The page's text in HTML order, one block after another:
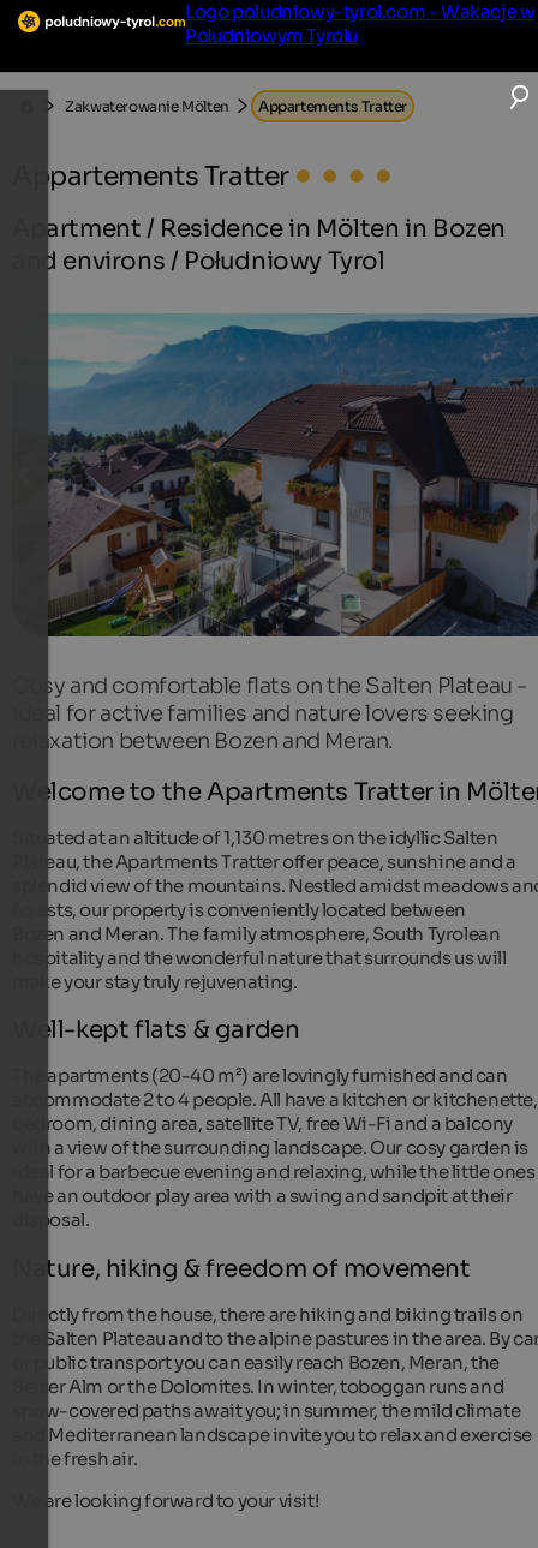
Logo poludniowy-tyrol.com - Wakacje w
Południowym Tyrolu
Zakwaterowanie Mölten Appartements Tratter
Appartements Tratter
Apartment / Residence in Mölten in Bozen
and environs / Południowy Tyrol
Cosy and comfortable flats on the Salten Plateau -
ideal for active families and nature lovers seeking
relaxation between Bozen and Meran.
Welcome to the Apartments Tratter in
Situated at an altitude of 1,130 metres on the idyllic Salten
Plateau, the Apartments Tratter offer peace, sunshine and a
splendid view of the mountains. Nestled amidst meadows
forests, our property is conveniently located between
Bozen and Meran. The family atmosphere, South Tyrolean
hospitality and the wonderful nature that surrounds us will
make your stay truly rejuvenating.
Well-kept flats & garden
The apartments (20-40 m²) are lovingly furnished and can
accommodate 2 to 4 people. All have a kitchen or kitchenette,
bedroom, dining area, satellite TV, free Wi-Fi and a balcony
with a view of the surrounding landscape. Our cosy garden is
ideal for a barbecue evening and relaxing, while the little ones
have an outdoor play area with a swing and sandpit at their
disposal.
Nature, hiking & freedom of movement
Directly from the house, there are hiking and biking trails on
the Salten Plateau and to the alpine pastures in the area. By
or public transport you can easily reach Bozen, Meran, the
Seiser Alm or the Dolomites. In winter, toboggan runs and
snow-covered paths await you; in summer, the mild climate
and Mediterranean landscape invite you to relax and exercise
in the fresh air.
We are looking forward to your visit!